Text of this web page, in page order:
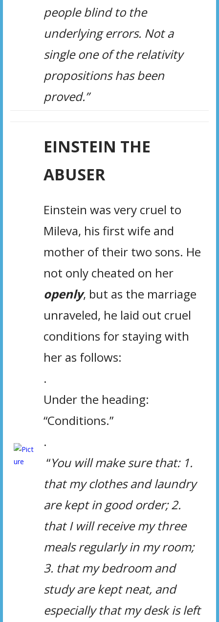
people blind to the
underlying errors. Not a
single one of the relativity
propositions has been
proved.”
EINSTEIN THE
ABUSER
Einstein was very cruel to
Mileva, his first wife and
mother of their two sons. He
not only cheated on her
openly, but as the marriage
unraveled, he laid out cruel
conditions for staying with
her as follows:
.
Under the heading:
“Conditions.”
.
“You will make sure that: 1.
that my clothes and laundry
are kept in good order; 2.
that I will receive my three
meals regularly in my room;
3. that my bedroom and
study are kept neat, and
especially that my desk is left